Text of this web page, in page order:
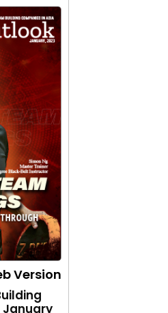
Version
January